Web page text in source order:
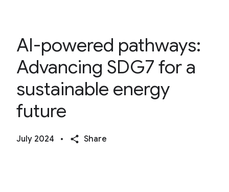
AI-powered pathways:
Advancing SDG7 for a
sustainable energy
future
July 2024 • Share